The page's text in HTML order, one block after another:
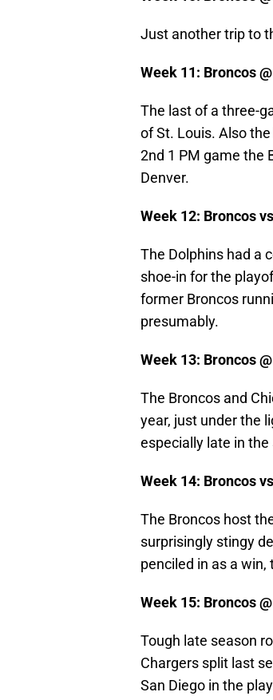
Just another trip to
Week 11: Broncos
The last of a three-
of St. Louis. Also
2nd 1 PM game the
Denver.
Week 12: Broncos
The Dolphins had a
shoe-in for the
former Broncos
presumably.
Week 13: Broncos
The Broncos and
year, just under the
especially late in
Week 14: Broncos
The Broncos host
surprisingly stingy
penciled in as a win,
Week 15: Broncos
Tough late season
Chargers split last
San Diego in the